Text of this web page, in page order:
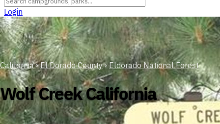
Login
California › El Dorado County › Eldorado National Forest
Wolf Creek California